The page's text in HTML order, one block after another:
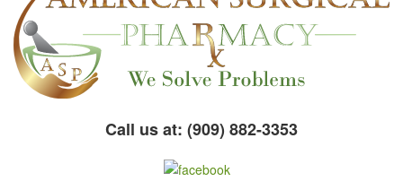
Call us at: (909) 882-3353